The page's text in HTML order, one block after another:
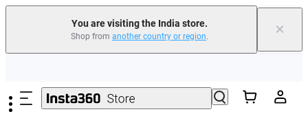
You are visiting the India store.
Shop from another country or region. ×